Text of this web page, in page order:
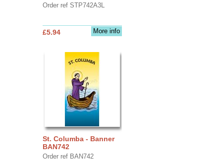
Order ref STP742A3L
More info
£5.94
St. Columba - Banner
BAN742
Order ref BAN742